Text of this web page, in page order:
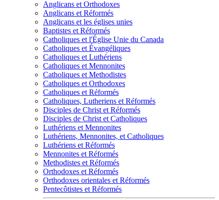
Anglicans et Orthodoxes
Anglicans et Réformés
Anglicans et les églises unies
Baptistes et Réformés
Catholiques et l'Église Unie du Canada
Catholiques et Évangéliques
Catholiques et Luthériens
Catholiques et Mennonites
Catholiques et Methodistes
Catholiques et Orthodoxes
Catholiques et Réformés
Catholiques, Lutheriens et Réformés
Disciples de Christ et Réformés
Disciples de Christ et Catholiques
Luthériens et Mennonites
Luthériens, Mennonites, et Catholiques
Luthériens et Réformés
Mennonites et Réformés
Methodistes et Réformés
Orthodoxes et Réformés
Orthodoxes orientales et Réformés
Pentecôtistes et Réformés